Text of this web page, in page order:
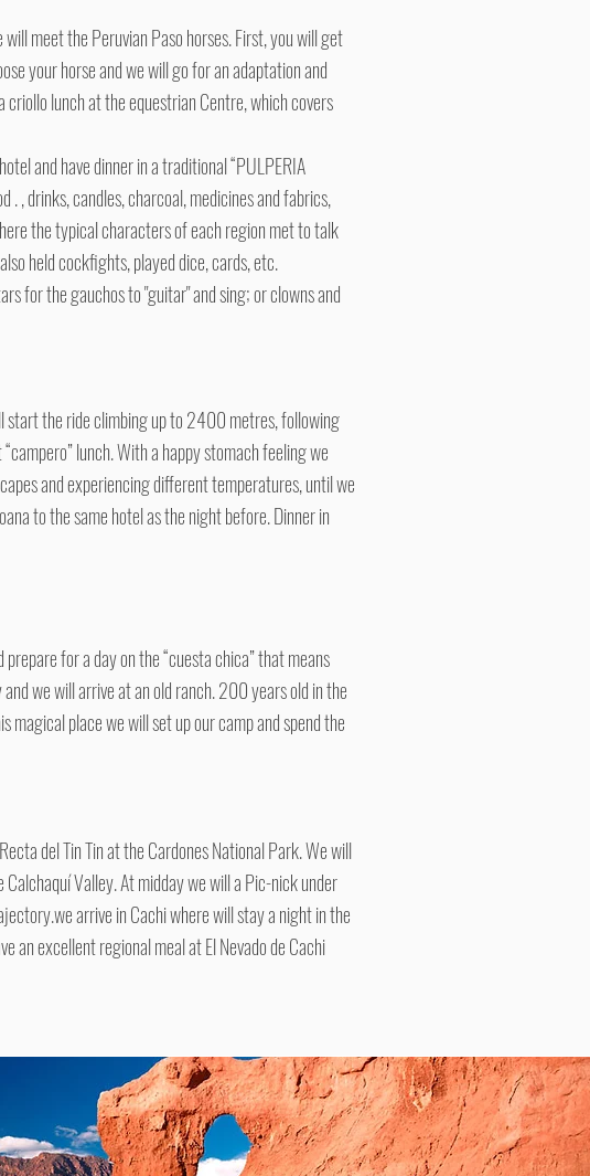
meet the Peruvian Paso horses. First, you will get
your horse and we will go for an adaptation and
lunch at the equestrian Centre, which covers
and have dinner in a traditional “PULPERIA
, drinks, candles, charcoal, medicines and fabrics,
the typical characters of each region met to talk
held cockfights, played dice, cards, etc.
for the gauchos to "guitar" and sing; or clowns and
start the ride climbing up to 2400 metres, following
lunch. With a happy stomach feeling we
and experiencing different temperatures, until we
to the same hotel as the night before. Dinner in
for a day on the “cuesta chica” that means
we will arrive at an old ranch. 200 years old in the
magical place we will set up our camp and spend the
del Tin Tin at the Cardones National Park. We will
Valley. At midday we will a Pic-nick under
arrive in Cachi where will stay a night in the
an excellent regional meal at El Nevado de Cachi